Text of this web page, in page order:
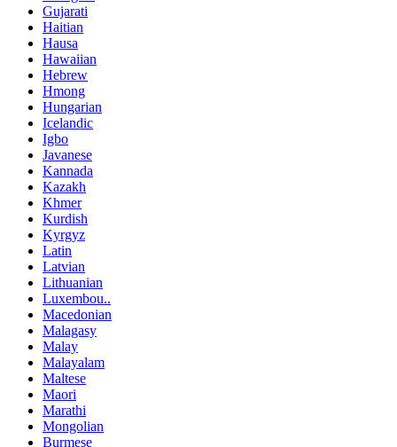
Gujarati
Haitian
Hausa
Hawaiian
Hebrew
Hmong
Hungarian
Icelandic
Igbo
Javanese
Kannada
Kazakh
Khmer
Kurdish
Kyrgyz
Latin
Latvian
Lithuanian
Luxembou..
Macedonian
Malagasy
Malay
Malayalam
Maltese
Maori
Marathi
Mongolian
Burmese